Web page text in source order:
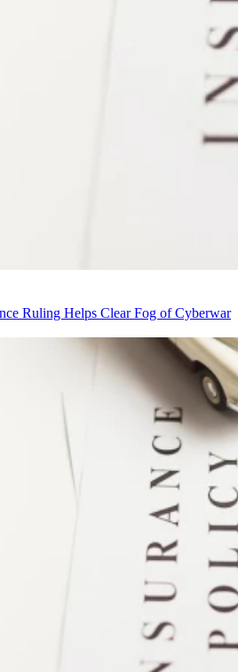
Ruling Helps Clear Fog of Cyberwar